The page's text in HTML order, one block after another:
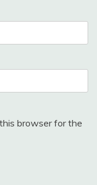
browser for the